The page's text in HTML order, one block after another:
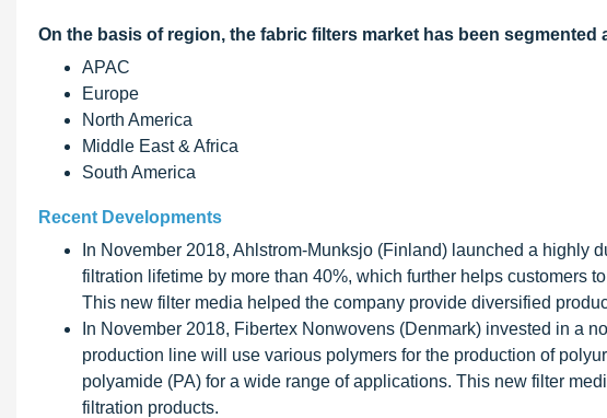
On the basis of region, the fabric filters market has been segmented
APAC
Europe
North America
Middle East & Africa
South America
Recent Developments
In November 2018, Ahlstrom-Munksjo (Finland) launched a highly
filtration lifetime by more than 40%, which further helps customers
This new filter media helped the company provide diversified
In November 2018, Fibertex Nonwovens (Denmark) invested in a
production line will use various polymers for the production of
polyamide (PA) for a wide range of applications. This new filter
filtration products.